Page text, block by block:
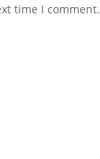
time I comment.